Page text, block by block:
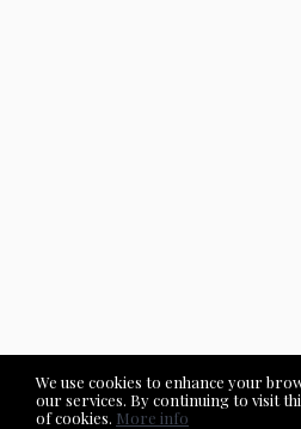
We use cookies to enhance your
our services. By continuing to visit
of cookies. More info